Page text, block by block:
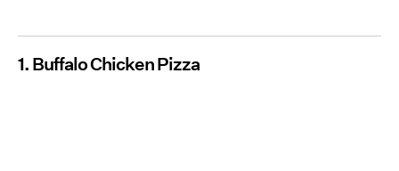
1. Buffalo Chicken Pizza